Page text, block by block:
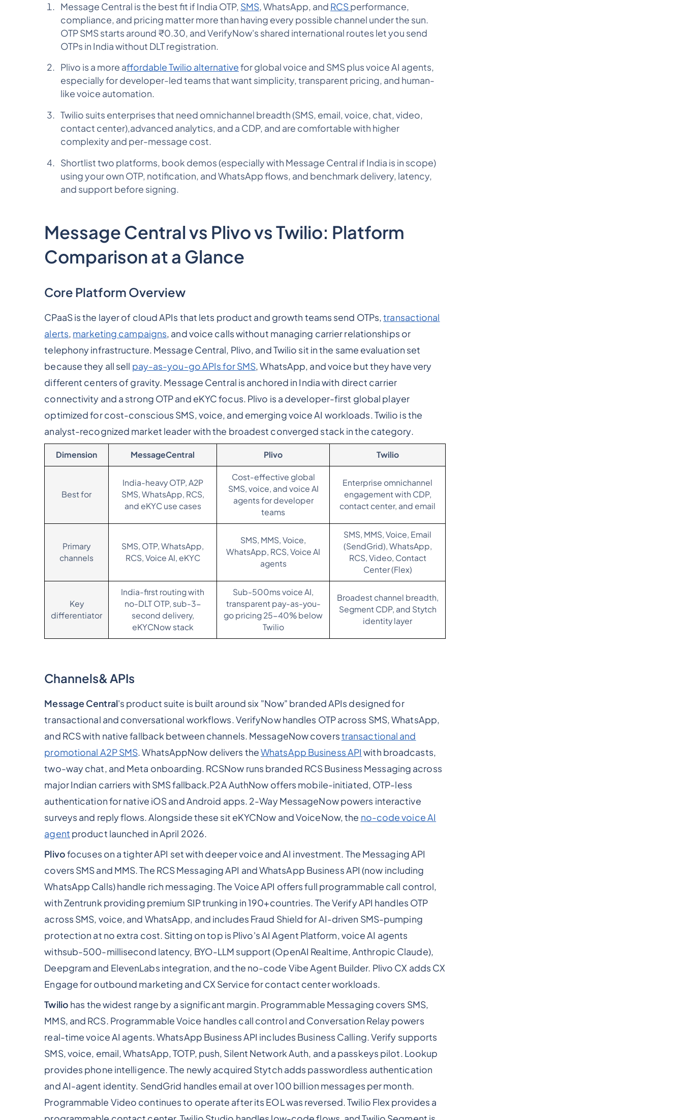
Message Central is the best fit if India OTP, SMS, WhatsApp, and RCSperformance,
compliance, and pricing matter more than having every possible channel under the sun.
OTP SMS starts around ₹0.30, and VerifyNow's shared international routes let you send
OTPs in India without DLT registration.
Plivo is a more affordable Twilio alternativefor global voice and SMS plus voice AI agents,
especially for developer-led teams that want simplicity, transparent pricing, and human-
like voice automation.
Twilio suits enterprises that need omnichannel breadth (SMS, email, voice, chat, video,
contact center),advanced analytics, and a CDP, and are comfortable with higher
complexity and per-message cost.
Shortlist two platforms, book demos (especially with Message Central if India is in scope)
using your own OTP, notification, and WhatsApp flows, and benchmark delivery, latency,
and support before signing.
Message Central vs Plivo vs Twilio: Platform
Comparison at a Glance
Core Platform Overview
CPaaS is the layer of cloud APIs that lets product and growth teams send OTPs,transactional
alerts, marketing campaigns, and voice calls without managing carrier relationships or
telephony infrastructure. Message Central, Plivo, and Twilio sit in the same evaluation set
because they all sell pay-as-you-go APIs for SMS, WhatsApp, and voice but they have very
different centers of gravity. Message Central is anchored in India with direct carrier
connectivity and a strong OTP and eKYC focus. Plivo is a developer-first global player
optimized for cost-conscious SMS, voice, and emerging voice AI workloads. Twilio is the
analyst-recognized market leader with the broadest converged stack in the category.
Dimension MessageCentral Plivo Twilio
Best for
India-heavy OTP, A2P
SMS, WhatsApp, RCS,
and eKYC use cases
Cost-effective global
SMS, voice, and voice AI
agents for developer
teams
Enterprise omnichannel
engagement with CDP,
contact center, and email
Primary
channels
SMS, OTP, WhatsApp,
RCS, Voice AI, eKYC
SMS, MMS, Voice,
WhatsApp, RCS, Voice AI
agents
SMS, MMS, Voice, Email
(SendGrid), WhatsApp,
RCS, Video, Contact
Center (Flex)
Key
differentiator
India-first routing with
no-DLT OTP, sub-3-
second delivery,
eKYCNow stack
Sub-500ms voice AI,
transparent pay-as-you-
go pricing 25-40% below
Twilio
Broadest channel breadth,
Segment CDP, and Stytch
identity layer
Channels& APIs
Message Central's product suite is built around six "Now" branded APIs designed for
transactional and conversational workflows. VerifyNow handles OTP across SMS, WhatsApp,
and RCS with native fallback between channels. MessageNow coverstransactional and
promotional A2P SMS. WhatsAppNow delivers theWhatsApp Business API with broadcasts,
two-way chat, and Meta onboarding. RCSNow runs branded RCS Business Messaging across
major Indian carriers with SMS fallback.P2A AuthNow offers mobile-initiated, OTP-less
authentication for native iOS and Android apps. 2-Way MessageNow powers interactive
surveys and reply flows. Alongside these sit eKYCNow and VoiceNow, the no-code voice AI
agent product launched in April 2026.
Plivofocuses on a tighter API set with deeper voice and AI investment. The Messaging API
covers SMS and MMS. The RCS Messaging API and WhatsApp Business API (now including
WhatsApp Calls) handle rich messaging. The Voice API offers full programmable call control,
with Zentrunk providing premium SIP trunking in 190+countries. The Verify API handles OTP
across SMS, voice, and WhatsApp, and includes Fraud Shield for AI-driven SMS-pumping
protection at no extra cost. Sitting on top is Plivo's AI Agent Platform, voice AI agents
withsub-500-millisecond latency, BYO-LLM support (OpenAI Realtime, Anthropic Claude),
Deepgram and ElevenLabs integration, and the no-code Vibe Agent Builder. Plivo CX adds CX
Engage for outbound marketing and CX Service for contact center workloads.
Twilio has the widest range by a significant margin. Programmable Messaging covers SMS,
MMS, and RCS. Programmable Voice handles call control and Conversation Relay powers
real-time voice AI agents. WhatsApp Business API includes Business Calling. Verify supports
SMS, voice, email, WhatsApp, TOTP, push, Silent Network Auth, and a passkeys pilot. Lookup
provides phone intelligence. The newly acquired Stytch adds passwordless authentication
and AI-agent identity. SendGrid handles email at over 100 billion messages per month.
Programmable Video continues to operate after its EOL was reversed. Twilio Flex provides a